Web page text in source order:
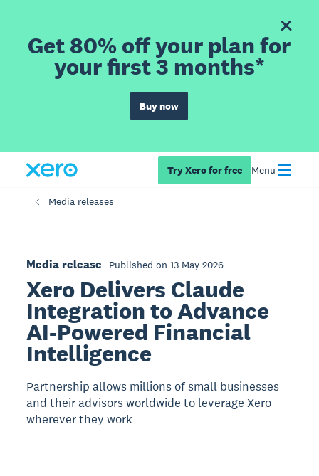
Get 80% off your plan for
your first 3 months*
Buy now
Try Xero for free Menu
Media releases
Media release Published on 13 May 2026
Xero Delivers Claude
Integration to Advance
AI-Powered Financial
Intelligence
Partnership allows millions of small businesses
and their advisors worldwide to leverage Xero
wherever they work